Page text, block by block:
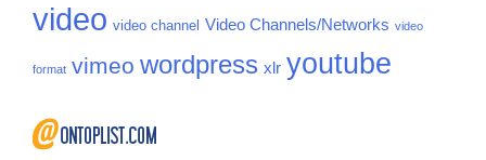
video video channel Video Channels/Networks video
format vimeo wordpress xlr youtube